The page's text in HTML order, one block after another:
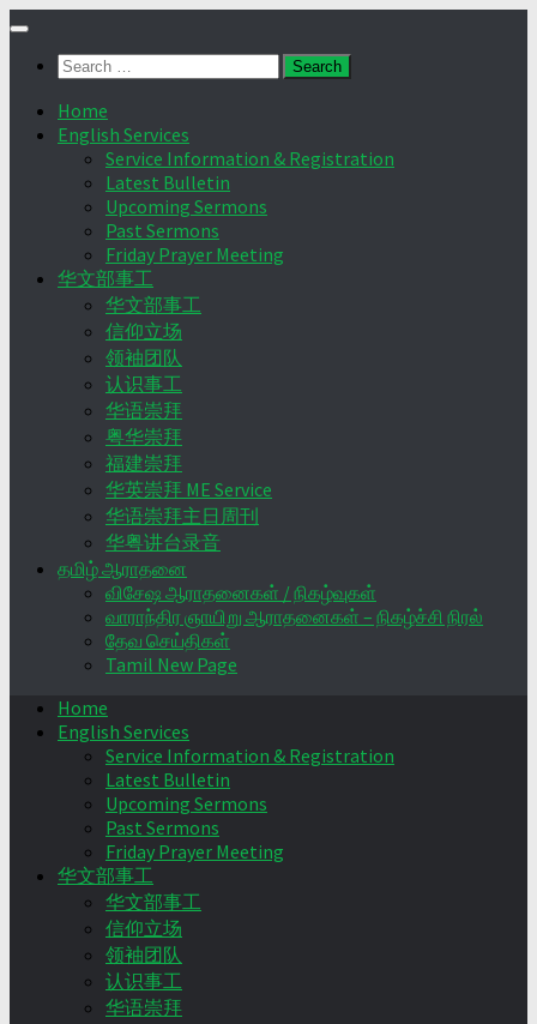
Skip
contentSearch
Home
English Services
Service Information & Registration
Latest Bulletin
Upcoming Sermons
Past Sermons
Friday Prayer Meeting
华文部事工
华文部事工
信仰立场
领袖团队
认识事工
华语崇拜
粤华崇拜
福建崇拜
华英崇拜 ME Service
华语崇拜主日周刊
华粤讲台录音
தமிழ் ஆராதனை
விசேஷ ஆராதனைகள் / நிகழ்வுகள்
வாராந்திர ஞாயிறு ஆராதனைகள் – நிகழ்ச்சி நிரல்
தேவ செய்திகள்
Tamil New Page
Home
English Services
Service Information & Registration
Latest Bulletin
Upcoming Sermons
Past Sermons
Friday Prayer Meeting
华文部事工
华文部事工
信仰立场
领袖团队
认识事工
华语崇拜